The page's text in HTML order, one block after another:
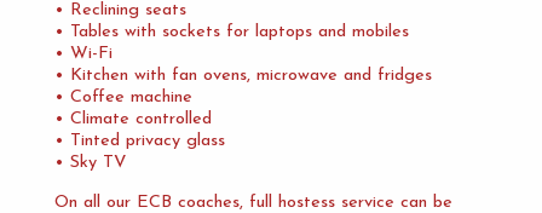
• Reclining seats
• Tables with sockets for laptops and mobiles
• Wi-Fi
• Kitchen with fan ovens, microwave and fridges
• Coffee machine
• Climate controlled
• Tinted privacy glass
• Sky TV
On all our ECB coaches, full hostess service can be